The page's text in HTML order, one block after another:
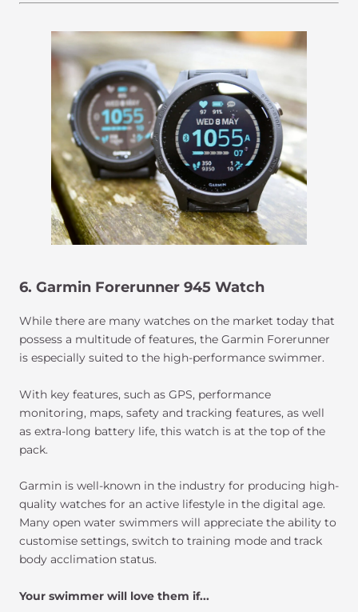
6. Garmin Forerunner 945 Watch
While there are many watches on the market today that
possess a multitude of features, the Garmin Forerunner
is especially suited to the high-performance swimmer.
With key features, such as GPS, performance
monitoring, maps, safety and tracking features, as well
as extra-long battery life, this watch is at the top of the
pack.
Garmin is well-known in the industry for producing high-
quality watches for an active lifestyle in the digital age.
Many open water swimmers will appreciate the ability to
customise settings, switch to training mode and track
body acclimation status.
Your swimmer will love them if...